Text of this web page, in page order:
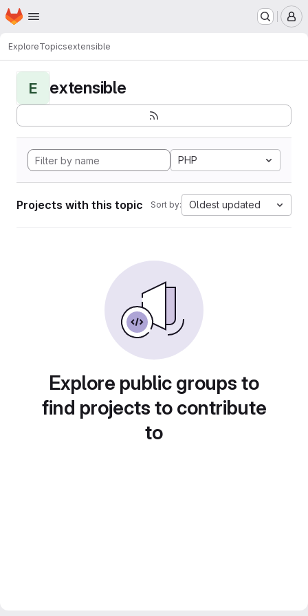
Skip to main content
Homepage
ExploreTopicsextensible
E extensible
PHP
Projects with this topic Sort by: Oldest updated
Explore public groups to
find projects to contribute
to